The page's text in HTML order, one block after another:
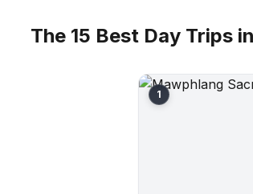
The 15 Best Day Trips
1